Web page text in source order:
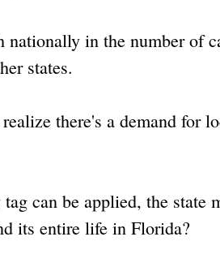
nationally in the number of
states.
there's a demand for
can be applied, the state
its entire life in Florida?